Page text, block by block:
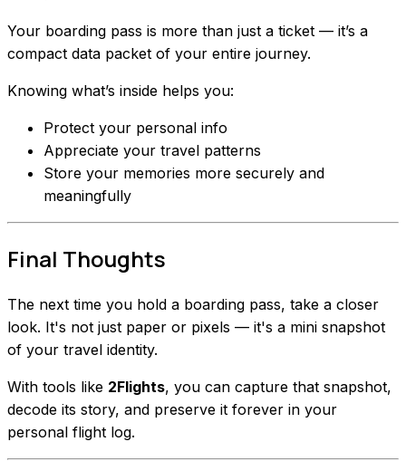
Your boarding pass is more than just a ticket — it’s a
compact data packet of your entire journey.
Knowing what’s inside helps you:
Protect your personal info
Appreciate your travel patterns
Store your memories more securely and
meaningfully
Final Thoughts
The next time you hold a boarding pass, take a closer
look. It's not just paper or pixels — it's a mini snapshot
of your travel identity.
With tools like 2Flights, you can capture that snapshot,
decode its story, and preserve it forever in your
personal flight log.